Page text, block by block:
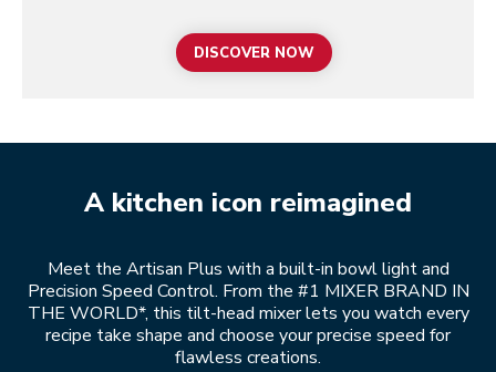
DISCOVER NOW
A kitchen icon reimagined
Meet the Artisan Plus with a built-in bowl light and
Precision Speed Control. From the #1 MIXER BRAND IN
THE WORLD*, this tilt-head mixer lets you watch every
recipe take shape and choose your precise speed for
flawless creations.